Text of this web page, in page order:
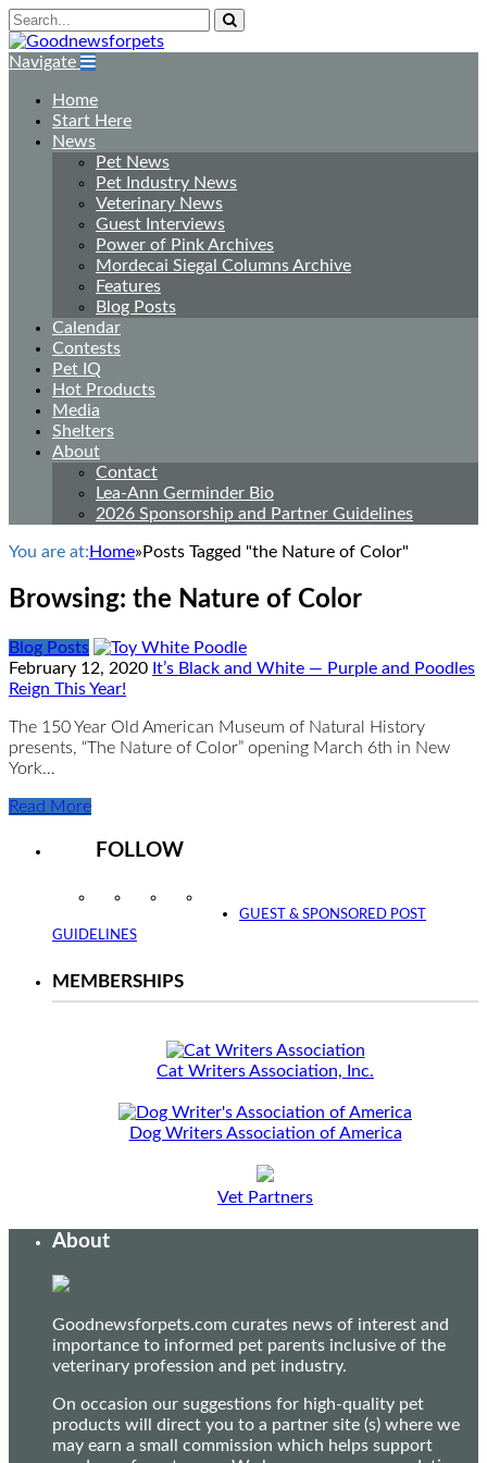
Navigate
Home
Start Here
News
Pet News
Pet Industry News
Veterinary News
Guest Interviews
Power of Pink Archives
Mordecai Siegal Columns Archive
Features
Blog Posts
Calendar
Contests
Pet IQ
Hot Products
Media
Shelters
About
Contact
Lea-Ann Germinder Bio
2026 Sponsorship and Partner Guidelines
You are at: Home» Posts Tagged "the Nature of Color"
Browsing: the Nature of Color
Blog Posts
February 12, 2020 It’s Black and White — Purple and Poodles
Reign This Year!
The 150 Year Old American Museum of Natural History
presents, “The Nature of Color” opening March 6th in New
York…
Read More
FOLLOW
InstagramFacebookTwitter
GUEST & SPONSORED POST
GUIDELINES
MEMBERSHIPS
Cat Writers Association, Inc.
Dog Writers Association of America
Vet Partners
About
Goodnewsforpets.com curates news of interest and
importance to informed pet parents inclusive of the
veterinary profession and pet industry.
On occasion our suggestions for high-quality pet
products will direct you to a partner site (s) where we
may earn a small commission which helps support